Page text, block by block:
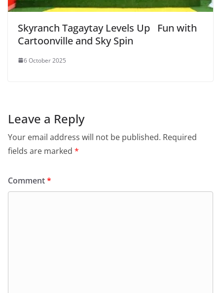
Skyranch Tagaytay Levels Up Fun with
Cartoonville and Sky Spin
6 October 2025
Leave a Reply
Your email address will not be published. Required
fields are marked *
Comment*